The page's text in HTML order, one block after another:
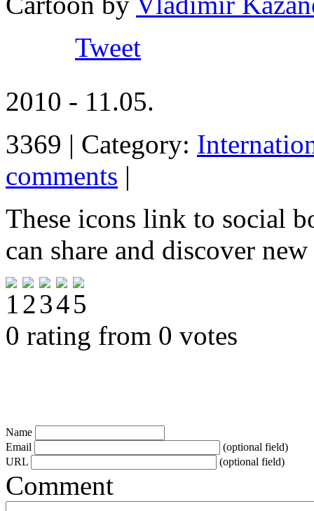
Tweet
2010 - 11.05.
3369 | Category:
comments |
These icons link to social
can share and discover
0 rating from 0 votes
Name
Email
(optional field)
URL
(optional field)
Comment